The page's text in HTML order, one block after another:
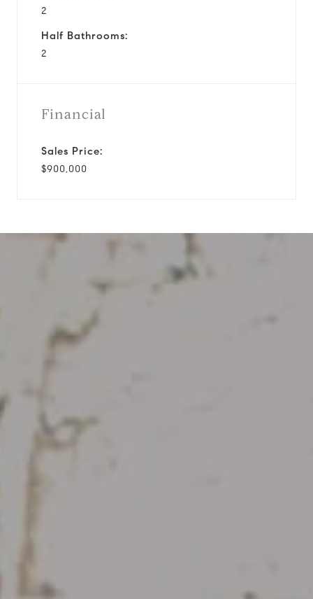
2
Half Bathrooms:
2
Financial
Sales Price:
$900,000